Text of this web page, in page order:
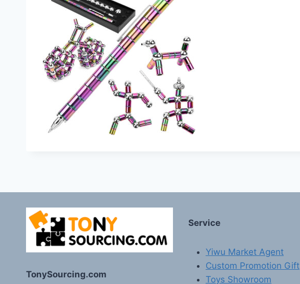
TonySourcing.com
Service
Yiwu Market Agent
Custom Promotion Gift
Toys Showroom